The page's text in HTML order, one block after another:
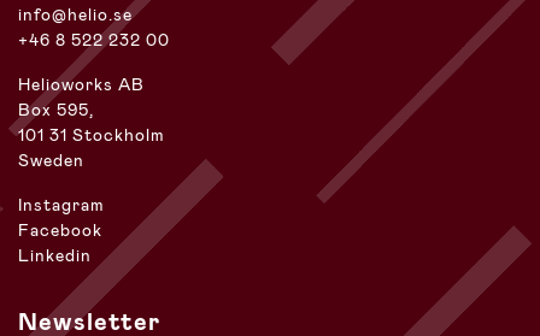
info@helio.se
+46 8 522 232 00
Helioworks AB
Box 595,
101 31 Stockholm
Sweden
Instagram
Facebook
Linkedin
Newsletter